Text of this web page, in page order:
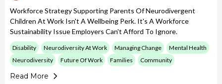
Workforce Strategy Supporting Parents Of Neurodivergent
Children At Work Isn't A Wellbeing Perk. It's A Workforce
Sustainability Issue Employers Can't Afford To Ignore.
Disability Neurodiversity At Work Managing Change
Mental Health
Neurodiversity
Future Of Work Families Community
Read More